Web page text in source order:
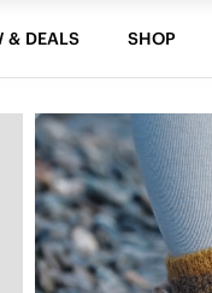
& DEALS SHOP